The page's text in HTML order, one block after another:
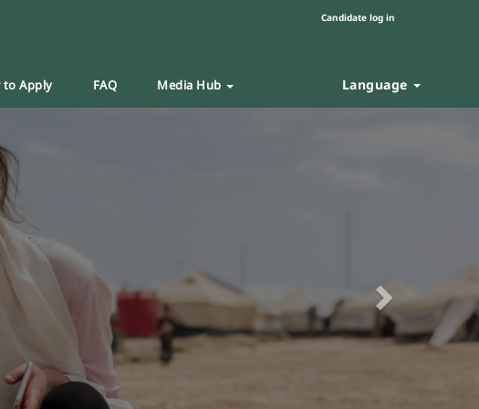
Candidate log in
to Apply FAQ Media Hub Language